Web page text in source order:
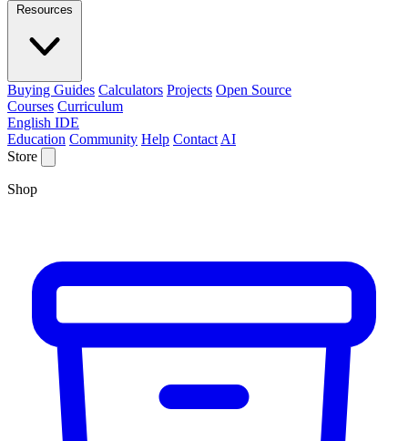
Resources
Buying Guides Calculators Projects Open Source
Courses Curriculum
English IDE
Education Community Help Contact AI
Store
Shop